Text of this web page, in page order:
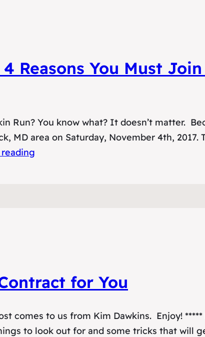
Reasons You Must
Run? You know what? It doesn’t matter.
MD area on Saturday, November 4th, 2017.
for You
comes to us from Kim Dawkins. Enjoy!
to look out for and some tricks that will